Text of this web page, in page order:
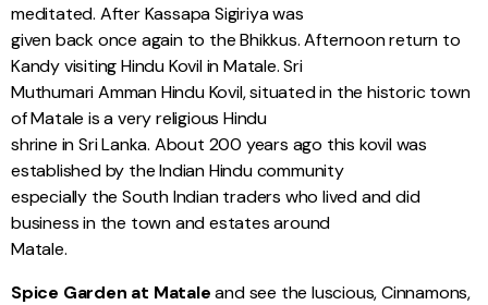
meditated. After Kassapa Sigiriya was
given back once again to the Bhikkus. Afternoon return to
Kandy visiting Hindu Kovil in Matale. Sri
Muthumari Amman Hindu Kovil, situated in the historic town
of Matale is a very religious Hindu
shrine in Sri Lanka. About 200 years ago this kovil was
established by the Indian Hindu community
especially the South Indian traders who lived and did
business in the town and estates around
Matale.
Spice Garden at Mataleand see the luscious, Cinnamons,